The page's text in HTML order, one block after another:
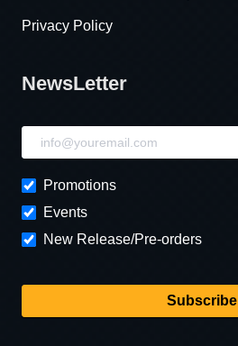
Privacy Policy
NewsLetter
NewsLetter
Promotions
Events
New Release/Pre-orders
Subscribe